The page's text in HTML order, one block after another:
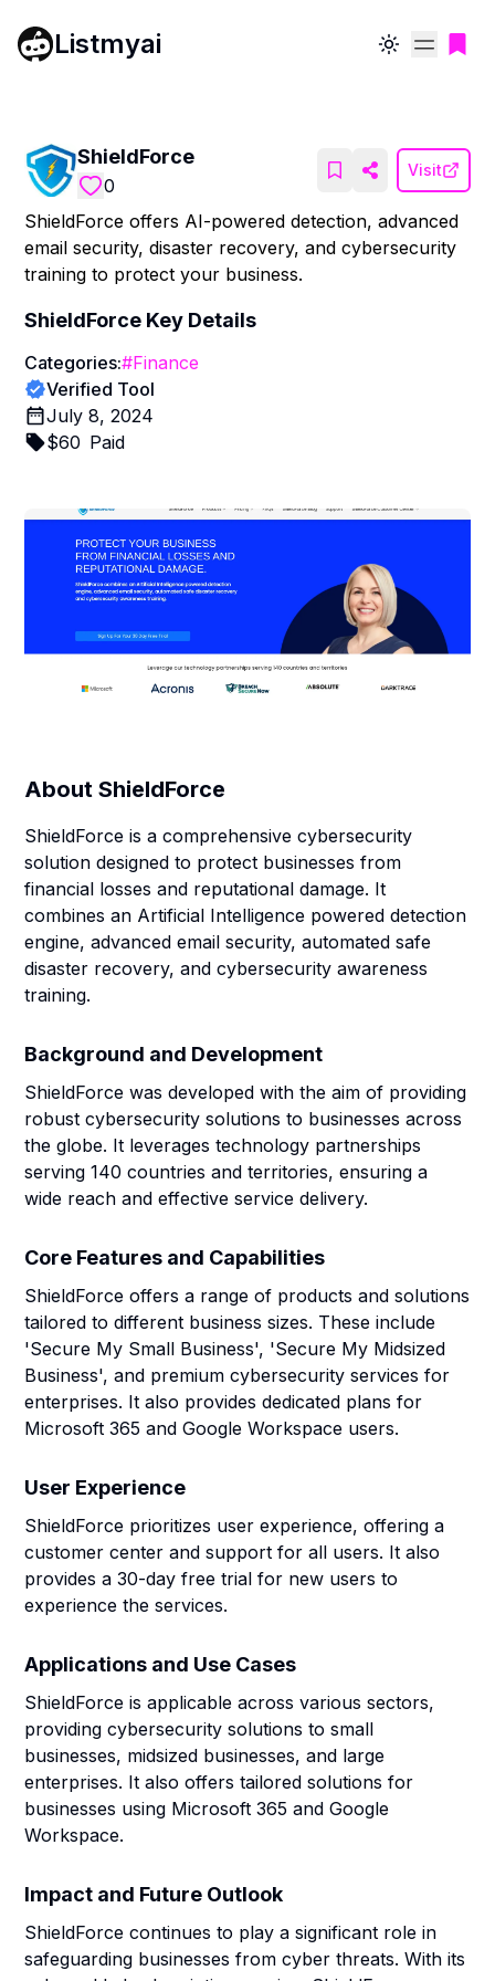
Listmyai Toggle theme
ShieldForce
0
Visit
ShieldForce offers AI-powered detection, advanced
email security, disaster recovery, and cybersecurity
training to protect your business.
ShieldForce Key Details
Categories:#Finance
Verified Tool
July 8, 2024
$60 Paid
AboutShieldForce
ShieldForce is a comprehensive cybersecurity
solution designed to protect businesses from
financial losses and reputational damage. It
combines an Artificial Intelligence powered detection
engine, advanced email security, automated safe
disaster recovery, and cybersecurity awareness
training.
Background and Development
ShieldForce was developed with the aim of providing
robust cybersecurity solutions to businesses across
the globe. It leverages technology partnerships
serving 140 countries and territories, ensuring a
wide reach and effective service delivery.
Core Features and Capabilities
ShieldForce offers a range of products and solutions
tailored to different business sizes. These include
'Secure My Small Business', 'Secure My Midsized
Business', and premium cybersecurity services for
enterprises. It also provides dedicated plans for
Microsoft 365 and Google Workspace users.
User Experience
ShieldForce prioritizes user experience, offering a
customer center and support for all users. It also
provides a 30-day free trial for new users to
experience the services.
Applications and Use Cases
ShieldForce is applicable across various sectors,
providing cybersecurity solutions to small
businesses, midsized businesses, and large
enterprises. It also offers tailored solutions for
businesses using Microsoft 365 and Google
Workspace.
Impact and Future Outlook
ShieldForce continues to play a significant role in
safeguarding businesses from cyber threats. With its